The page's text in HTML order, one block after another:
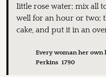
Iittle rose water; mix all
well for an hour or two;
cake, and put it in an
Every woman her own
Perkins 1790